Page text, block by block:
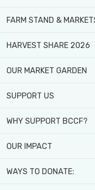
FARM STAND &
HARVEST SHARE 2026
OUR MARKET GARDEN
SUPPORT US
WHY SUPPORT BCCF?
OUR IMPACT
WAYS TO DONATE: